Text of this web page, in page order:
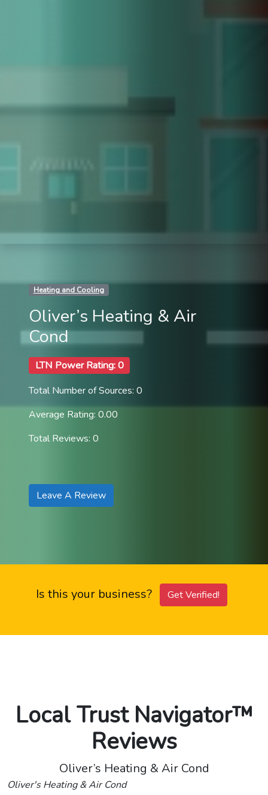
Heating and Cooling
Oliver’s Heating & Air
Cond
LTN Power Rating: 0
Total Number of Sources: 0
Average Rating: 0.00
Total Reviews: 0
Leave A Review
Is this your business? Get Verified!
Local Trust Navigator™
Reviews
Oliver’s Heating & Air Cond
Oliver's Heating & Air Cond